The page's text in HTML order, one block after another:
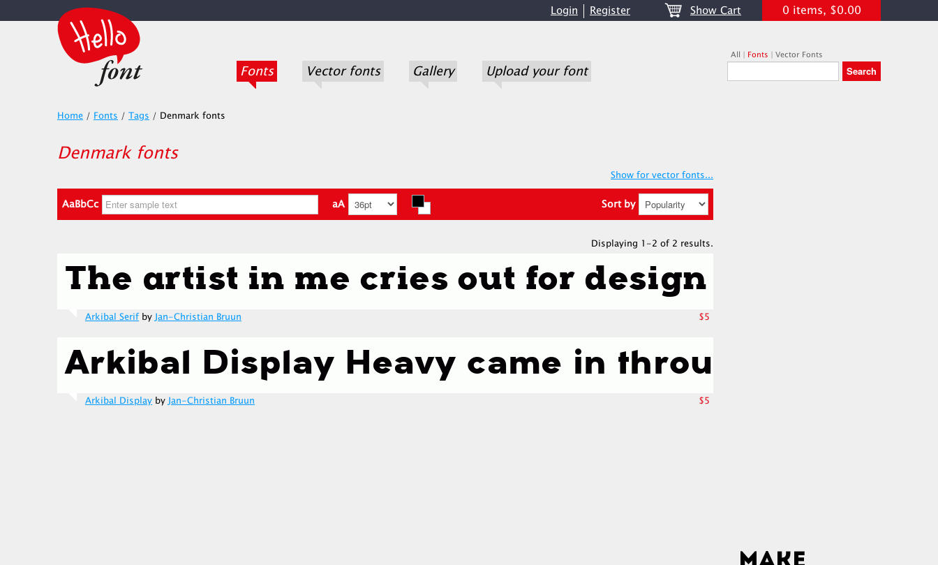
Login Register Show Cart 0 items, $0.00
Fonts Vector fonts Gallery Upload your font
All | Fonts | Vector Fonts
Home / Fonts / Tags / Denmark fonts
Denmark fonts
Show for vector fonts...
AaBbCc aA Sort by
Displaying 1-2 of 2 results.
Arkibal SerifbyJan-Christian Bruun $5
Arkibal Display byJan-Christian Bruun $5